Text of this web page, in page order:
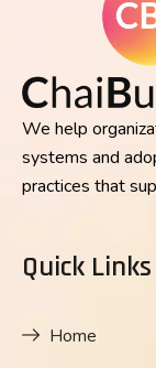
We help
systems and
practices that
Quick Links
Home